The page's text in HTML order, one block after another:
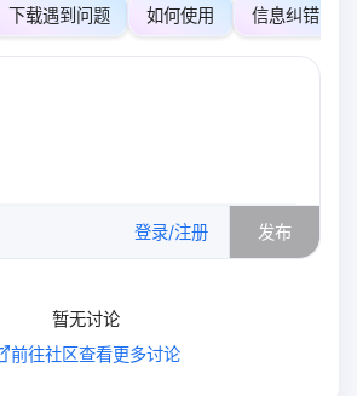
下载遇到问题 如何使用 信息纠错
登录/注册 发布
暂无讨论
前往社区查看更多讨论